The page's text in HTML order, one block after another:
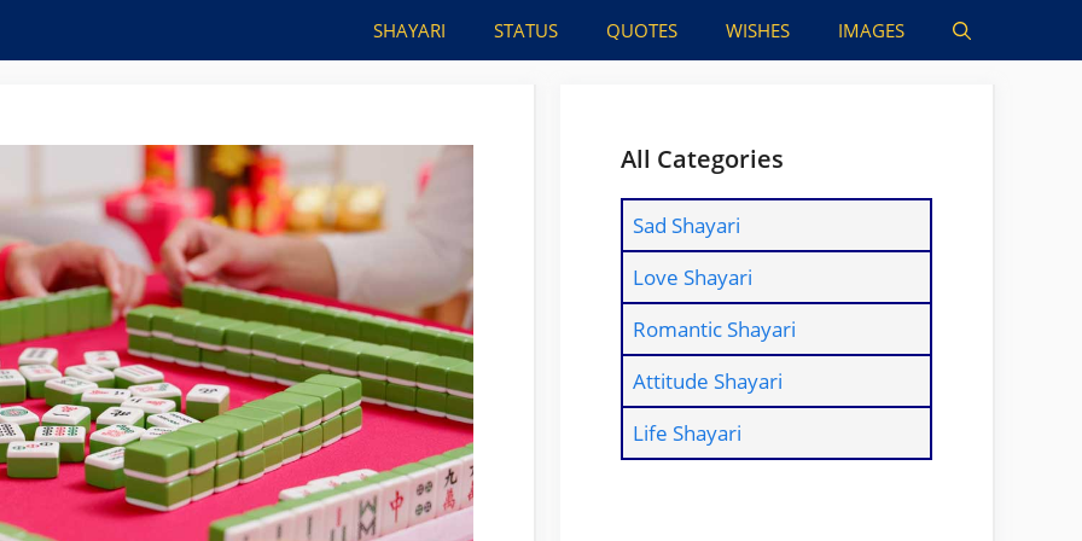
SHAYARI STATUS QUOTES WISHES IMAGES
All Categories
Sad Shayari
Love Shayari
Romantic Shayari
Attitude Shayari
Life Shayari